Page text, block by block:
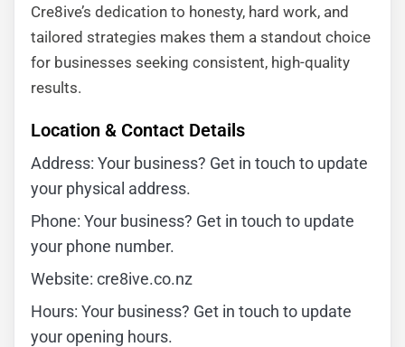
Cre8ive’s dedication to honesty, hard work, and
tailored strategies makes them a standout choice
for businesses seeking consistent, high-quality
results.
Location & Contact Details
Address: Your business? Get in touch to update
your physical address.
Phone: Your business? Get in touch to update
your phone number.
Website: cre8ive.co.nz
Hours: Your business? Get in touch to update
your opening hours.